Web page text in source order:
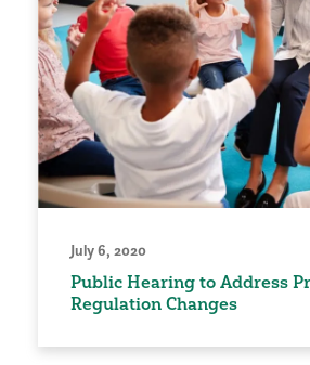
July 6, 2020
Public Hearing to Address
Regulation Changes